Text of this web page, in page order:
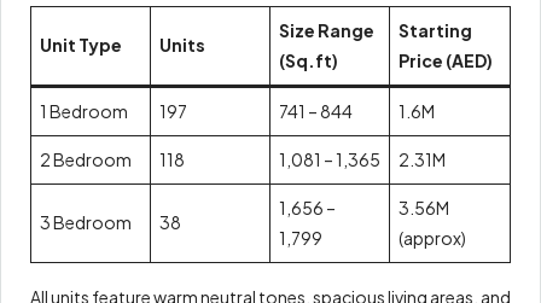
Unit Type Units
Size Range
(Sq.ft)
Starting
Price (AED)
1 Bedroom 197 741 – 844 1.6M
2 Bedroom 118 1,081 – 1,365 2.31M
3 Bedroom 38
1,656 –
1,799
3.56M
(approx)
All units feature warm neutral tones, spacious living areas, and